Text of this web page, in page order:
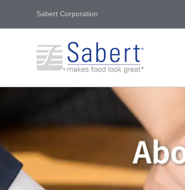
Sabert Corporation